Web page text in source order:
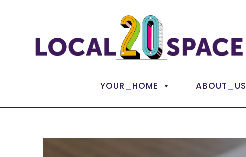
YOUR HOME ABOUT US